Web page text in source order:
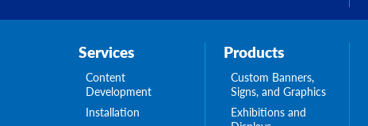
Services
Content
Development
Installation
Products
Custom Banners,
Signs, and Graphics
Exhibitions and